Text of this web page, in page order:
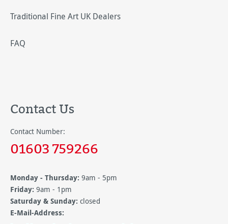
Traditional Fine Art UK Dealers
FAQ
Contact Us
Contact Number:
01603 759266
Monday - Thursday: 9am - 5pm
Friday: 9am - 1pm
Saturday & Sunday: closed
E-Mail-Address: